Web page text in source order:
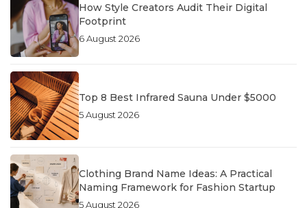
How Style Creators Audit Their Digital
Footprint
6 August 2026
Top 8 Best Infrared Sauna Under $5000
5 August 2026
Clothing Brand Name Ideas: A Practical
Naming Framework for Fashion Startup
5 August 2026